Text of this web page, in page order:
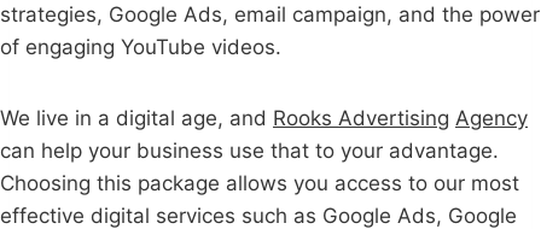
strategies, Google Ads, email campaign, and the power
of engaging YouTube videos.
We live in a digital age, and Rooks Advertising Agency
can help your business use that to your advantage.
Choosing this package allows you access to our most
effective digital services such as Google Ads, Google